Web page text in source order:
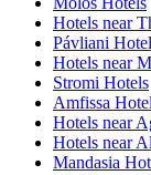
Hotels near
Pávliani
Hotels near
Stromi Hotels
Amfissa
Hotels near
Hotels near
Mandasia